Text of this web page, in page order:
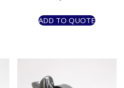
ADD TO QUOTE